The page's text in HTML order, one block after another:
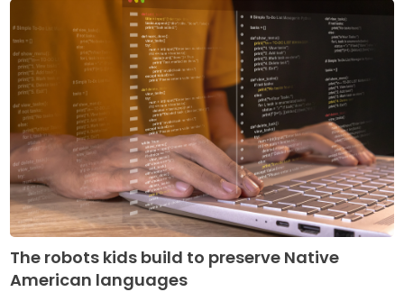
The robots kids build to preserve Native
American languages